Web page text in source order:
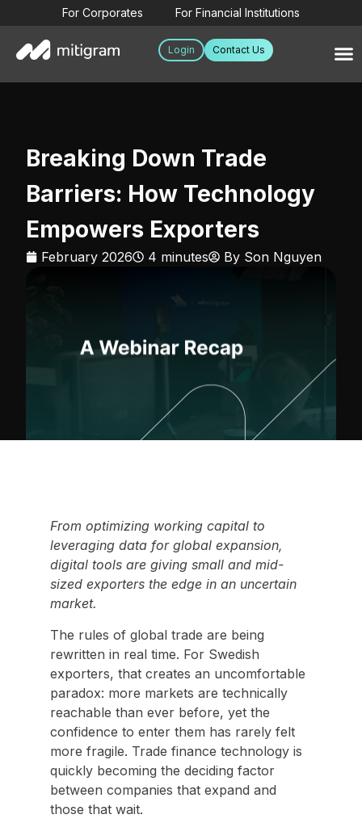
For Corporates For Financial Institutions
Login Contact Us
Breaking Down Trade
Barriers: How Technology
Empowers Exporters
February 2026 4 minutes By Son Nguyen
From optimizing working capital to
leveraging data for global expansion,
digital tools are giving small and mid-
sized exporters the edge in an uncertain
market.
The rules of global trade are being
rewritten in real time. For Swedish
exporters, that creates an uncomfortable
paradox: more markets are technically
reachable than ever before, yet the
confidence to enter them has rarely felt
more fragile. Trade finance technology is
quickly becoming the deciding factor
between companies that expand and
those that wait.